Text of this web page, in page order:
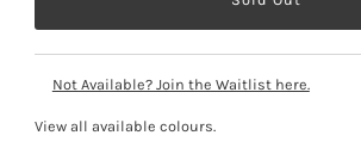
Not Available? Join the Waitlist here.
View all available colours.